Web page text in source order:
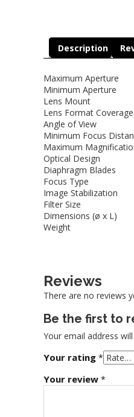
Description
Maximum Aperture
Minimum Aperture
Lens Mount
Lens Format Coverage
Angle of View
Minimum Focus
Maximum
Optical Design
Diaphragm Blades
Focus Type
Image Stabilization
Filter Size
Dimensions (ø x L)
Weight
Reviews
There are no reviews
Be the first to
Your email address
Your rating *
Your review *